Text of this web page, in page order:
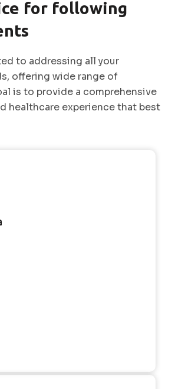
for following
to addressing all your
offering wide range of
is to provide a comprehensive
healthcare experience that best